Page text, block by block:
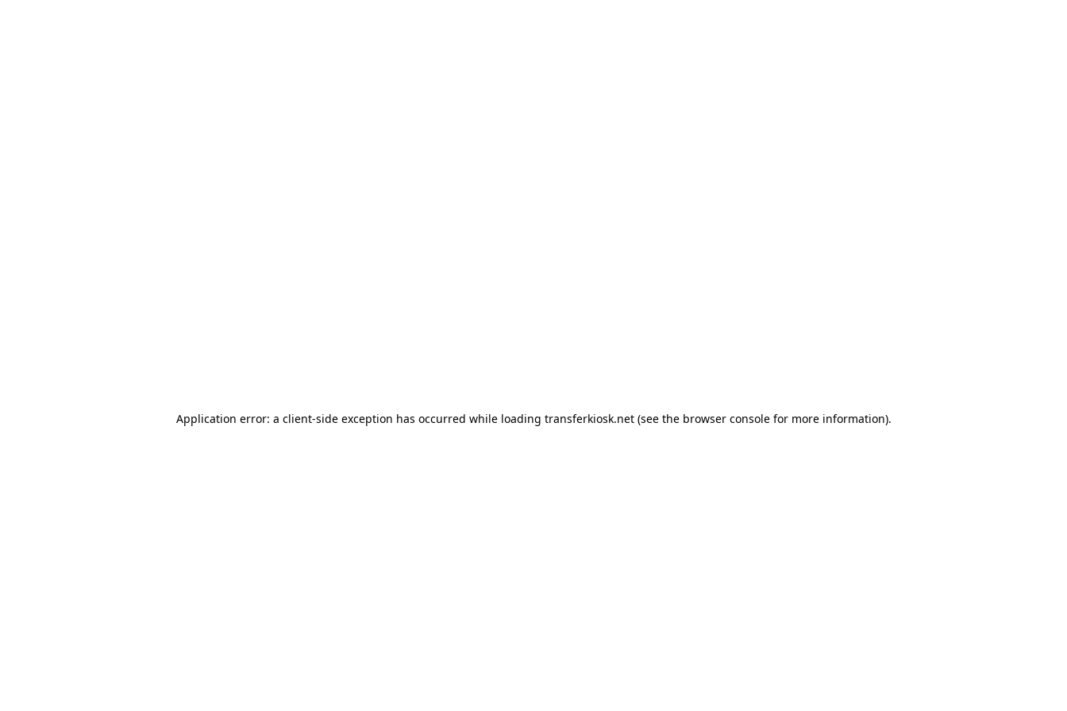
Application error: a client-side exception has occurred while loading transferkiosk.net(see the browser consolefor more information).